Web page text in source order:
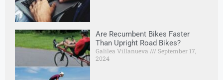
Are Recumbent Bikes Faster
Than Upright Road Bikes?
Galilea Villanueva
September 17,
2024